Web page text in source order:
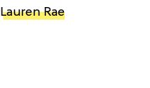
Lauren Rae